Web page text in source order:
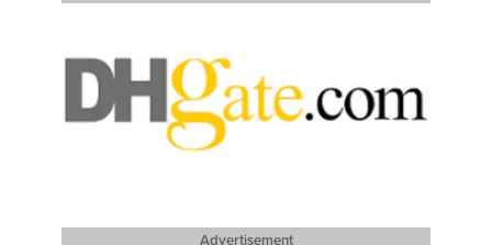
Advertisement